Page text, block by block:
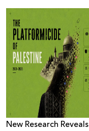
New Research Reveals